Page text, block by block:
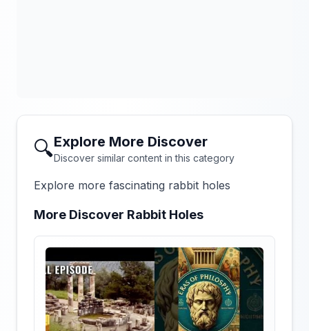
🔍Explore More Discover
Discover similar content in this category
Explore more fascinating rabbit holes
More Discover Rabbit Holes